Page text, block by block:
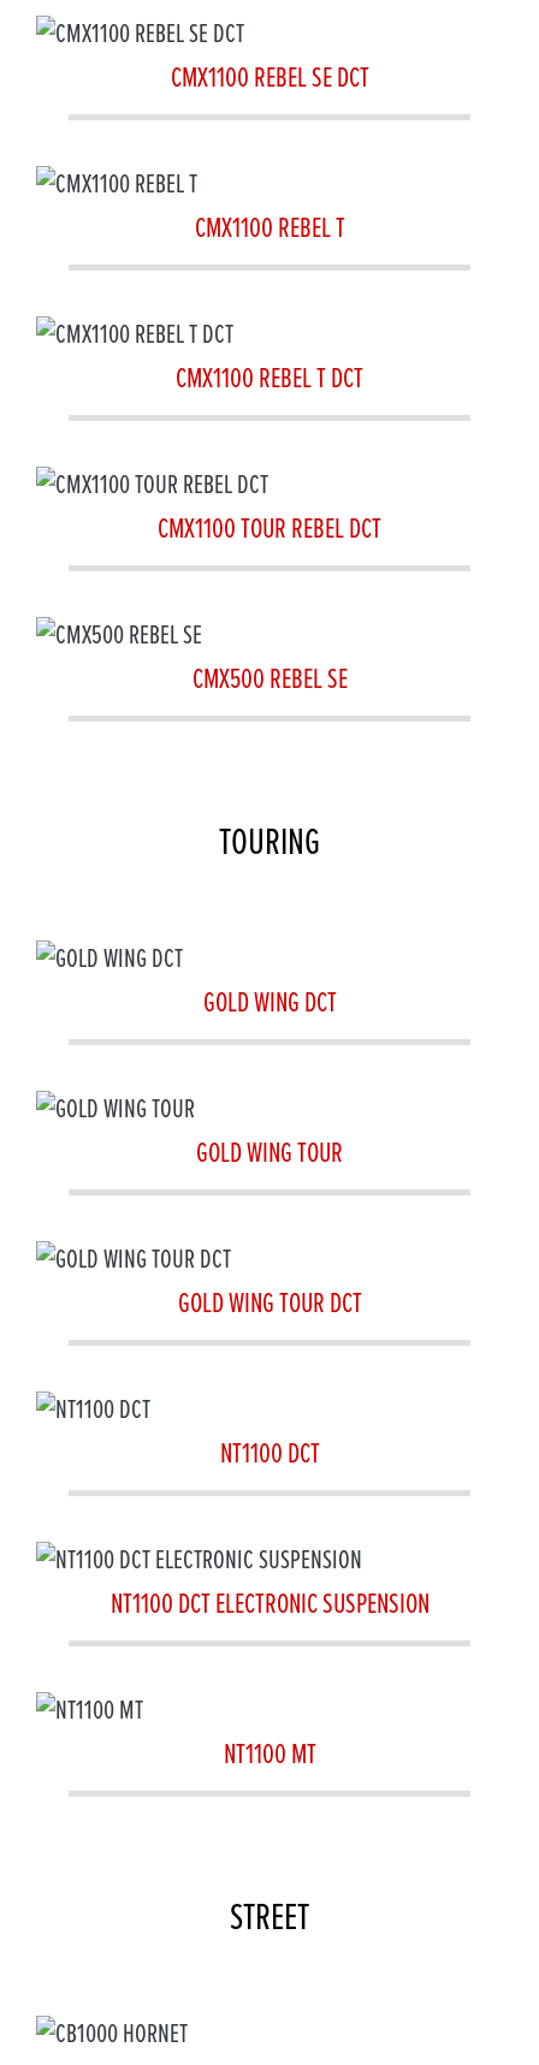
CMX1100 REBEL SE DCT
CMX1100 REBEL T
CMX1100 REBEL T DCT
CMX1100 TOUR REBEL DCT
CMX500 REBEL SE
TOURING
GOLD WING DCT
GOLD WING TOUR
GOLD WING TOUR DCT
NT1100 DCT
NT1100 DCT ELECTRONIC SUSPENSION
NT1100 MT
STREET